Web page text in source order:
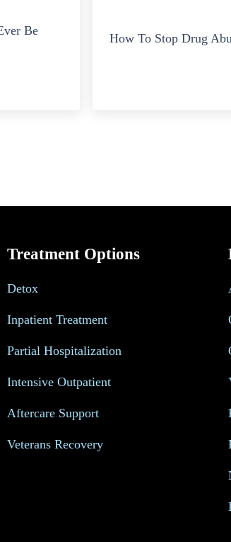
Be
How To Stop Drug
Treatment Options
Detox
Inpatient Treatment
Partial Hospitalization
Intensive Outpatient
Aftercare Support
Veterans Recovery